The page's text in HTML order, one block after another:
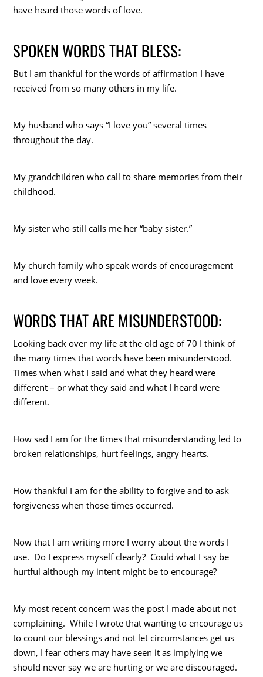
have heard those words of love.
SPOKEN WORDS THAT BLESS:
But I am thankful for the words of affirmation I have
received from so many others in my life.
My husband who says “I love you” several times
throughout the day.
My grandchildren who call to share memories from their
childhood.
My sister who still calls me her “baby sister.”
My church family who speak words of encouragement
and love every week.
WORDS THAT ARE MISUNDERSTOOD:
Looking back over my life at the old age of 70 I think of
the many times that words have been misunderstood.
Times when what I said and what they heard were
different – or what they said and what I heard were
different.
How sad I am for the times that misunderstanding led to
broken relationships, hurt feelings, angry hearts.
How thankful I am for the ability to forgive and to ask
forgiveness when those times occurred.
Now that I am writing more I worry about the words I
use. Do I express myself clearly? Could what I say be
hurtful although my intent might be to encourage?
My most recent concern was the post I made about not
complaining. While I wrote that wanting to encourage us
to count our blessings and not let circumstances get us
down, I fear others may have seen it as implying we
should never say we are hurting or we are discouraged.